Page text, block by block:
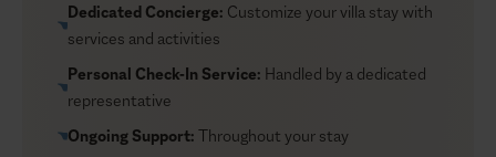
Dedicated Concierge: Customize your villa stay with
services and activities
Personal Check-In Service: Handled by a dedicated
representative
Ongoing Support: Throughout your stay